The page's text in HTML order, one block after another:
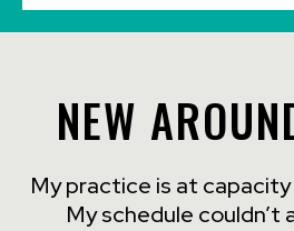
NEW
My practice is at capacity
My schedule couldn’t